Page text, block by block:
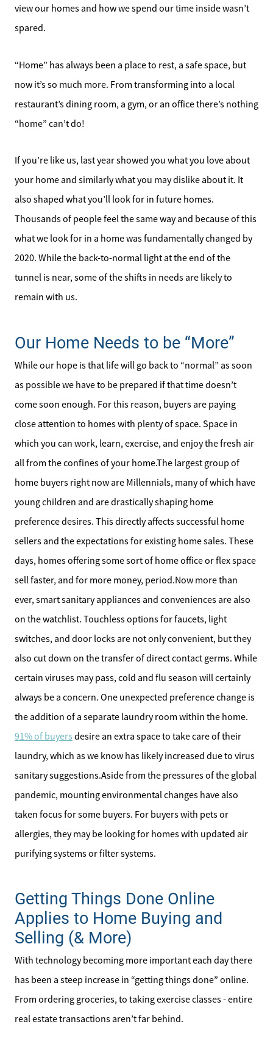
Meet the Team
Sell Your Home
Client Success Stories
view our homes and how we spend our time inside wasn’t
spared.
“Home” has always been a place to rest, a safe space, but
now it’s so much more. From transforming into a local
restaurant’s dining room, a gym, or an office there’s nothing
“home” can’t do!
If you’re like us, last year showed you what you love about
your home and similarly what you may dislike about it. It
also shaped what you’ll look for in future homes.
Thousands of people feel the same way and because of this
what we look for in a home was fundamentally changed by
2020. While the back-to-normal light at the end of the
tunnel is near, some of the shifts in needs are likely to
remain with us.
Our Home Needs to be “More”
While our hope is that life will go back to “normal” as soon
as possible we have to be prepared if that time doesn’t
come soon enough. For this reason, buyers are paying
close attention to homes with plenty of space. Space in
which you can work, learn, exercise, and enjoy the fresh air
all from the confines of your home.The largest group of
home buyers right now are Millennials, many of which have
young children and are drastically shaping home
preference desires. This directly affects successful home
sellers and the expectations for existing home sales. These
days, homes offering some sort of home office or flex space
sell faster, and for more money, period.Now more than
ever, smart sanitary appliances and conveniences are also
on the watchlist. Touchless options for faucets, light
switches, and door locks are not only convenient, but they
also cut down on the transfer of direct contact germs. While
certain viruses may pass, cold and flu season will certainly
always be a concern. One unexpected preference change is
the addition of a separate laundry room within the home.
91% of buyers desire an extra space to take care of their
laundry, which as we know has likely increased due to virus
sanitary suggestions.Aside from the pressures of the global
pandemic, mounting environmental changes have also
taken focus for some buyers. For buyers with pets or
allergies, they may be looking for homes with updated air
purifying systems or filter systems.
Getting Things Done Online
Applies to Home Buying and
Selling (& More)
With technology becoming more important each day there
has been a steep increase in “getting things done” online.
From ordering groceries, to taking exercise classes - entire
real estate transactions aren’t far behind.